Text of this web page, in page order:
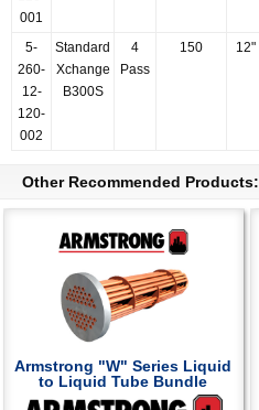
001
5-
260-
12-
120-
002
Standard
Xchange
B300S
4
Pass
150 12"
Other Recommended Products:
Armstrong "W" Series Liquid
to Liquid Tube Bundle